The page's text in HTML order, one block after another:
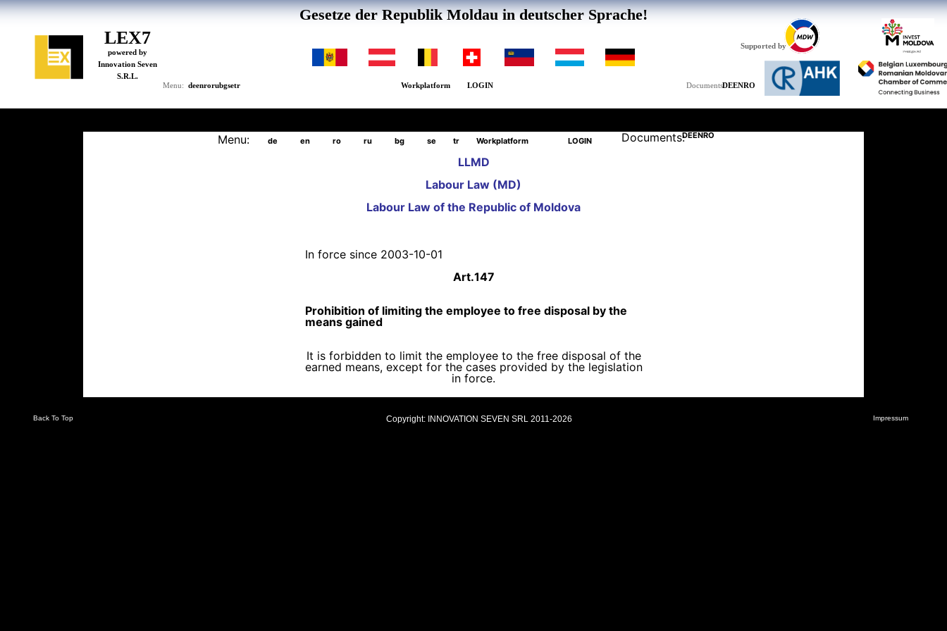
Gesetze der Republik Moldau in deutscher Sprache!
LEX7
powered by
Innovation Seven
S.R.L.
Supported by
Documents:DEENRO
Workplatform LOGIN
Menu: deenrorubgsetr
Documents:DEENRO
Workplatform LOGIN
Menu: de en ro ru bg se tr
LLMD
Labour Law (MD)
Labour Law of the Republic of Moldova
In force since 2003-10-01
Art.147
Prohibition of limiting the employee to free disposal by the
means gained
It is forbidden to limit the employee to the free disposal of the
earned means, except for the cases provided by the legislation
in force.
Back To Top Copyright: INNOVATION SEVEN SRL 2011-2026 Impressum